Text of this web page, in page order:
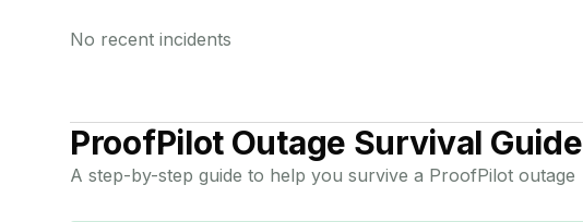
No recent incidents
ProofPilot Outage Survival Guide
A step-by-step guide to help you survive a ProofPilot outage